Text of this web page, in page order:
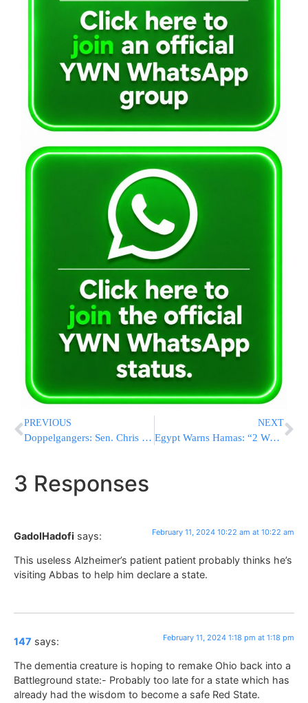
PREVIOUS
Doppelgangers: Sen. Chris Coons And German Chancellor Scholz See Double At Washington Meeting
NEXT
Egypt Warns Hamas: “2 Weeks To Reach Hostage Deal Or IDF Enters Rafah”
3 Responses
GadolHadofi says: February 11, 2024 10:22 am at 10:22 am
This useless Alzheimer’s patient patient probably thinks he’s
visiting Abbas to help him declare a state.
147 says: February 11, 2024 1:18 pm at 1:18 pm
The dementia creature is hoping to remake Ohio back into a
Battleground state:- Probably too late for a state which has
already had the wisdom to become a safe Red State.